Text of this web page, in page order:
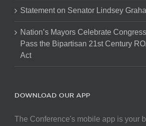
Statement on Senator Lindsey
Nation’s Mayors Celebrate
Pass the Bipartisan 21st Century
Act
DOWNLOAD OUR APP
The Conference's mobile app is your